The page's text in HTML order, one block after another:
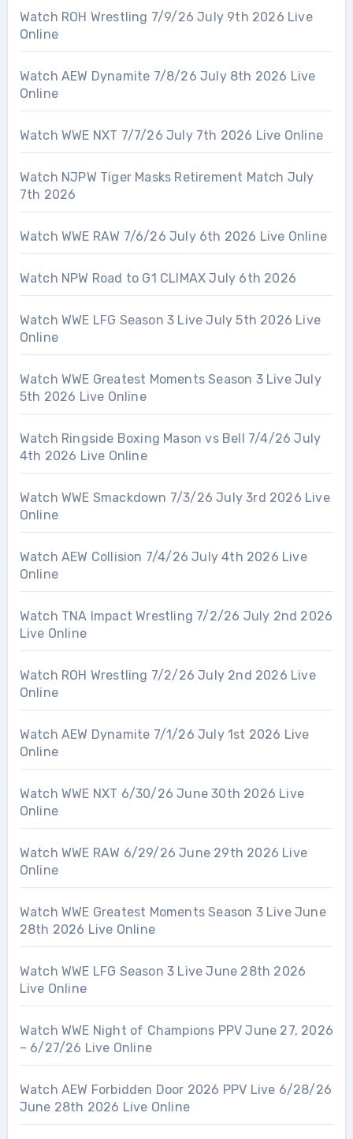
Watch ROH Wrestling 7/9/26 July 9th 2026 Live
Online
Watch AEW Dynamite 7/8/26 July 8th 2026 Live
Online
Watch WWE NXT 7/7/26 July 7th 2026 Live Online
Watch NJPW Tiger Masks Retirement Match July
7th 2026
Watch WWE RAW 7/6/26 July 6th 2026 Live Online
Watch NPW Road to G1 CLIMAX July 6th 2026
Watch WWE LFG Season 3 Live July 5th 2026 Live
Online
Watch WWE Greatest Moments Season 3 Live July
5th 2026 Live Online
Watch Ringside Boxing Mason vs Bell 7/4/26 July
4th 2026 Live Online
Watch WWE Smackdown 7/3/26 July 3rd 2026 Live
Online
Watch AEW Collision 7/4/26 July 4th 2026 Live
Online
Watch TNA Impact Wrestling 7/2/26 July 2nd 2026
Live Online
Watch ROH Wrestling 7/2/26 July 2nd 2026 Live
Online
Watch AEW Dynamite 7/1/26 July 1st 2026 Live
Online
Watch WWE NXT 6/30/26 June 30th 2026 Live
Online
Watch WWE RAW 6/29/26 June 29th 2026 Live
Online
Watch WWE Greatest Moments Season 3 Live June
28th 2026 Live Online
Watch WWE LFG Season 3 Live June 28th 2026
Live Online
Watch WWE Night of Champions PPV June 27, 2026
– 6/27/26 Live Online
Watch AEW Forbidden Door 2026 PPV Live 6/28/26
June 28th 2026 Live Online